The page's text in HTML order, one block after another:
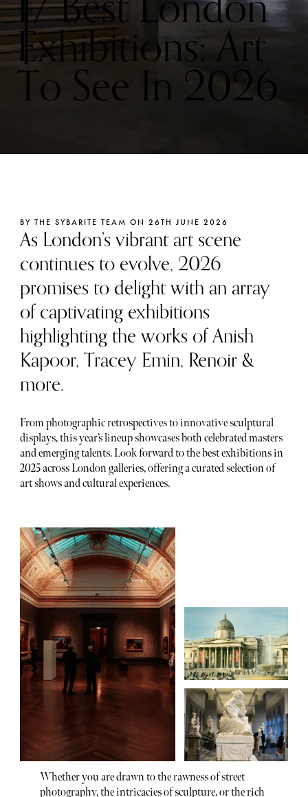
Exhibitions: Art
To See In 2026
BY THE SYBARITE TEAM ON 26TH JUNE 2026
As London’s vibrant art scene
continues to evolve, 2026
promises to delight with an array
of captivating exhibitions
highlighting the works of Anish
Kapoor, Tracey Emin, Renoir &
more.
From photographic retrospectives to innovative sculptural
displays, this year’s lineup showcases both celebrated masters
and emerging talents. Look forward to the best exhibitions in
2025 across London galleries, offering a curated selection of
art shows and cultural experiences.
Whether you are drawn to the rawness of street
photography, the intricacies of sculpture, or the rich